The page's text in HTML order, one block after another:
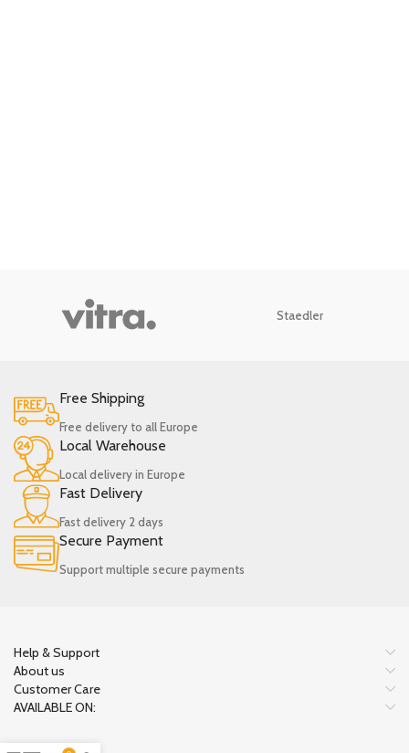
Staedler
Free Shipping
Free delivery to all Europe
Local Warehouse
Local delivery in Europe
Fast Delivery
Fast delivery 2 days
Secure Payment
Support multiple secure payments
Help & Support
About us
Customer Care
AVAILABLE ON: